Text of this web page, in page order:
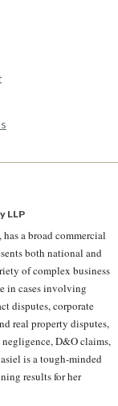
LLP
a broad commercial
both national and
of complex business
in cases involving
disputes, corporate
real property disputes,
D&O claims,
is a tough-minded
results for her